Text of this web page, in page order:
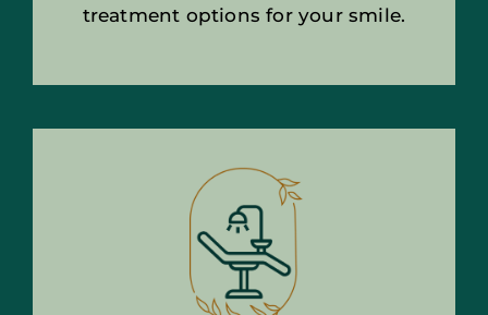
treatment options for your smile.